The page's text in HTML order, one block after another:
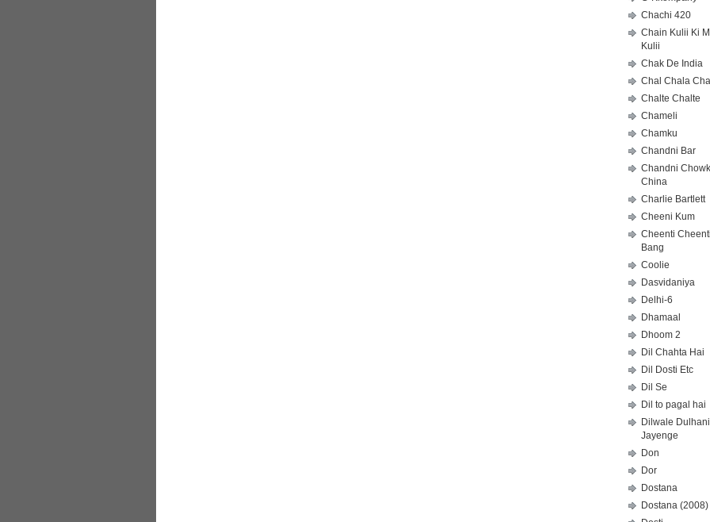
Chachi 420
Chain Kulii Ki
Kulii
Chak De India
Chal Chala Chal
Chalte Chalte
Chameli
Chamku
Chandni Bar
Chandni
China
Charlie Bartlett
Cheeni Kum
Cheenti
Bang
Coolie
Dasvidaniya
Delhi-6
Dhamaal
Dhoom 2
Dil Chahta Hai
Dil Dosti Etc
Dil Se
Dil to pagal hai
Dilwale
Jayenge
Don
Dor
Dostana
Dostana (2008)